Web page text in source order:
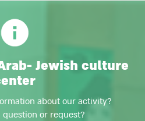
Jewish culture
about our activity?
question or request?